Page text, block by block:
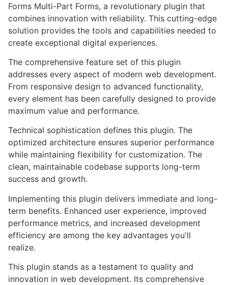
Forms Multi-Part Forms, a revolutionary plugin that
combines innovation with reliability. This cutting-edge
solution provides the tools and capabilities needed to
create exceptional digital experiences.
The comprehensive feature set of this plugin
addresses every aspect of modern web development.
From responsive design to advanced functionality,
every element has been carefully designed to provide
maximum value and performance.
Technical sophistication defines this plugin. The
optimized architecture ensures superior performance
while maintaining flexibility for customization. The
clean, maintainable codebase supports long-term
success and growth.
Implementing this plugin delivers immediate and long-
term benefits. Enhanced user experience, improved
performance metrics, and increased development
efficiency are among the key advantages you'll
realize.
This plugin stands as a testament to quality and
innovation in web development. Its comprehensive